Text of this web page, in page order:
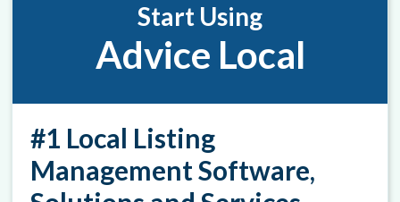
Start Using
Advice Local
#1 Local Listing
Management Software,